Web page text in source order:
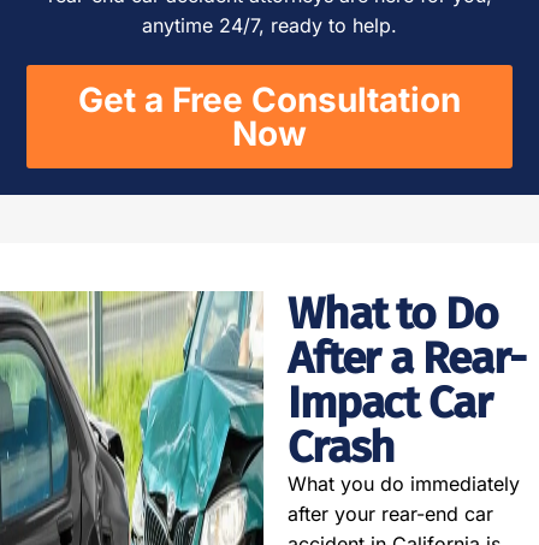
anytime 24/7, ready to help.
Get a Free Consultation
Now
What to Do
After a Rear-
Impact Car
Crash
What you do immediately
after your rear-end car